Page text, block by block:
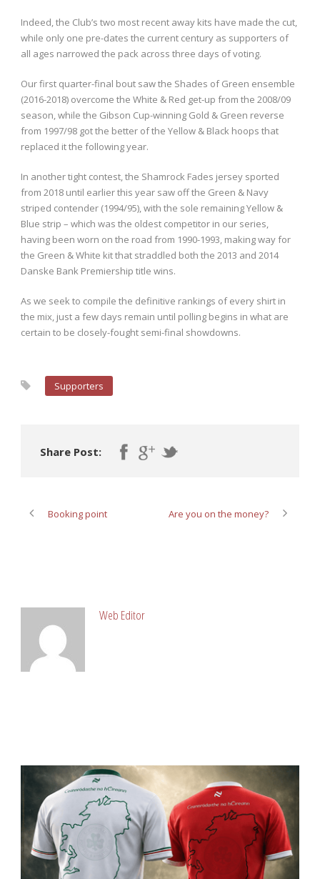
Indeed, the Club’s two most recent away kits have made the cut,
while only one pre-dates the current century as supporters of
all ages narrowed the pack across three days of voting.
Our first quarter-final bout saw the Shades of Green ensemble
(2016-2018) overcome the White & Red get-up from the 2008/09
season, while the Gibson Cup-winning Gold & Green reverse
from 1997/98 got the better of the Yellow & Black hoops that
replaced it the following year.
In another tight contest, the Shamrock Fades jersey sported
from 2018 until earlier this year saw off the Green & Navy
striped contender (1994/95), with the sole remaining Yellow &
Blue strip – which was the oldest competitor in our series,
having been worn on the road from 1990-1993, making way for
the Green & White kit that straddled both the 2013 and 2014
Danske Bank Premiership title wins.
As we seek to compile the definitive rankings of every shirt in
the mix, just a few days remain until polling begins in what are
certain to be closely-fought semi-final showdowns.
Supporters
Share Post:
Booking point Are you on the money?
Web Editor